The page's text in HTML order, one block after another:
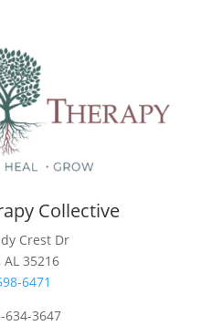
Collective
Crest Dr
AL 35216
6471
634-3647